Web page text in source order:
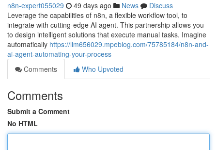
n8n-expert055029 49 days ago News
Discuss
Leverage the capabilities of n8n, a flexible workflow tool, to
integrate with cutting-edge AI agent. This partnership allows you
to design intelligent solutions that execute manual tasks. Imagine
automatically https://llm656029.mpeblog.com/75785184/n8n-and-
ai-agent-automating-your-process
Comments
Who Upvoted
Comments
Submit a Comment
No HTML